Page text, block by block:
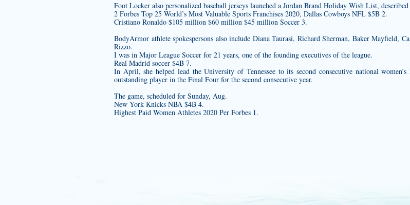
Foot Locker also personalized baseball jerseys launched a Jordan Brand Holiday Wish List,
2 Forbes Top 25 World’s Most Valuable Sports Franchises 2020, Dallas Cowboys NFL $5B 2.
Cristiano Ronaldo $105 million $60 million $45 million Soccer 3.
BodyArmor athlete spokespersons also include Diana Taurasi, Richard Sherman, Baker Mayfield,
Rizzo.
I was in Major League Soccer for 21 years, one of the founding executives of the league.
Real Madrid soccer $4B 7.
In April, she helped lead the University of Tennessee to its second consecutive national
outstanding player in the Final Four for the second consecutive year.
The game, scheduled for Sunday, Aug.
New York Knicks NBA $4B 4.
Highest Paid Women Athletes 2020 Per Forbes 1.